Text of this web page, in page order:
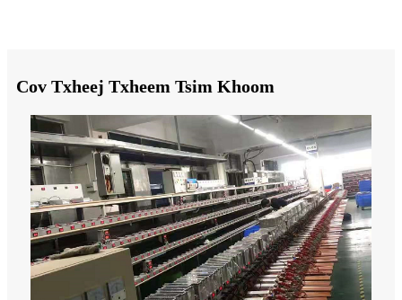
Cov Txheej Txheem Tsim Khoom